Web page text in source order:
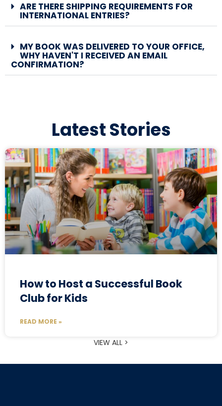
ARE THERE SHIPPING REQUIREMENTS FOR
INTERNATIONAL ENTRIES?
MY BOOK WAS DELIVERED TO YOUR OFFICE,
WHY HAVEN'T I RECEIVED AN EMAIL
CONFIRMATION?
Latest Stories
How to Host a Successful Book
Club for Kids
READ MORE »
VIEW ALL >